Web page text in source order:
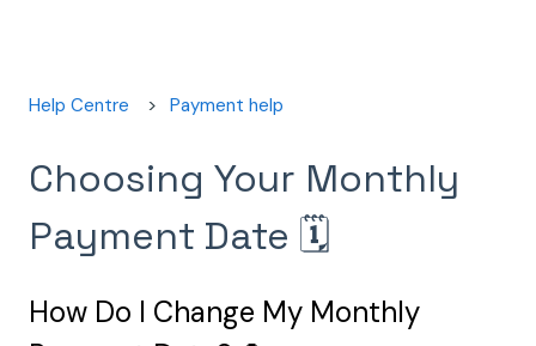
Help Centre Payment help
Choosing Your Monthly
Payment Date 🗓️
How Do I Change My Monthly